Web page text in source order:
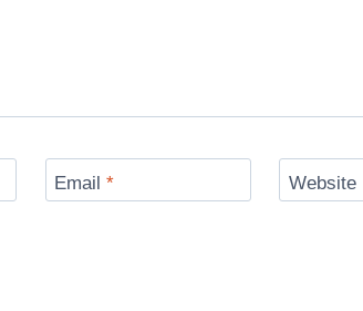
Email* Website